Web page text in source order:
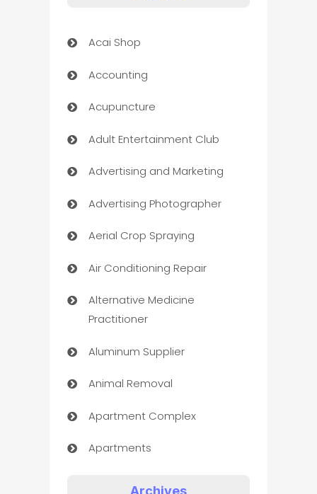
Acai Shop
Accounting
Acupuncture
Adult Entertainment Club
Advertising and Marketing
Advertising Photographer
Aerial Crop Spraying
Air Conditioning Repair
Alternative Medicine
Practitioner
Aluminum Supplier
Animal Removal
Apartment Complex
Apartments
Archives